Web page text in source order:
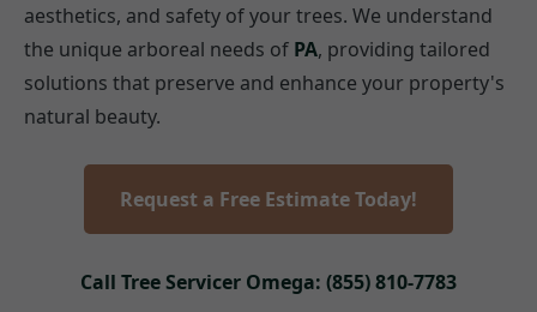
aesthetics, and safety of your trees. We understand
the unique arboreal needs of PA, providing tailored
solutions that preserve and enhance your property's
natural beauty.
Request a Free Estimate Today!
Call Tree Servicer Omega: (855) 810-7783